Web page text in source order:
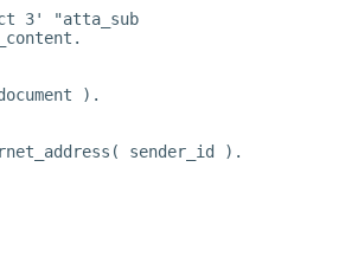
3' "atta_sub
).
sender_id ).